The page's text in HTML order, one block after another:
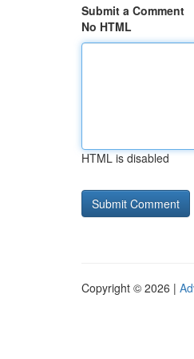
Submit a Comment
No HTML
HTML is disabled
Copyright © 2026 |